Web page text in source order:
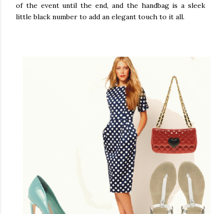
of the event until the end, and the handbag is a sleek
little black number to add an elegant touch to it all.